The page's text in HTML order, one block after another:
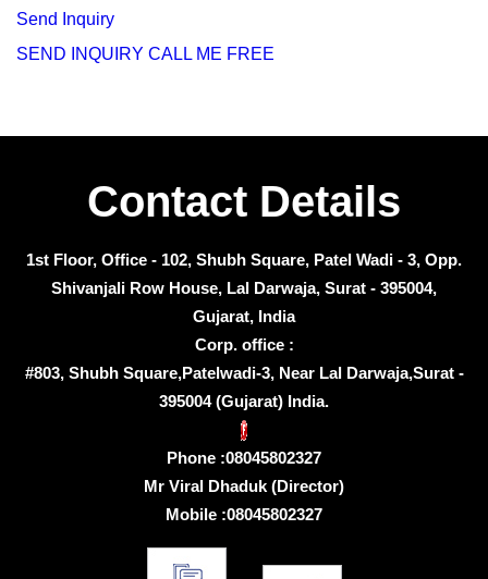
Send Inquiry
SEND INQUIRY CALL ME FREE
Contact Details
1st Floor, Office - 102, Shubh Square, Patel Wadi - 3, Opp.
Shivanjali Row House, Lal Darwaja, Surat - 395004,
Gujarat, India
Corp. office :
#803, Shubh Square,Patelwadi-3, Near Lal Darwaja,Surat -
395004 (Gujarat) India.
Phone :08045802327
Mr Viral Dhaduk (Director)
Mobile :08045802327